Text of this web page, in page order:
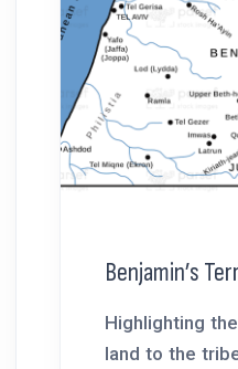
Benjamin’s
Highlighting
land to the